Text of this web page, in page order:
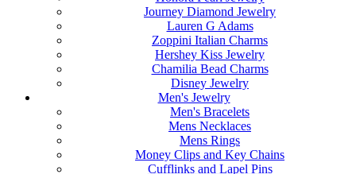
Journey Diamond Jewelry
Lauren G Adams
Zoppini Italian Charms
Hershey Kiss Jewelry
Chamilia Bead Charms
Disney Jewelry
Men's Jewelry
Men's Bracelets
Mens Necklaces
Mens Rings
Money Clips and Key Chains
Cufflinks and Lapel Pins